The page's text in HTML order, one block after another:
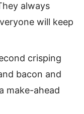
always
will keep
crisping
bacon and
make-ahead